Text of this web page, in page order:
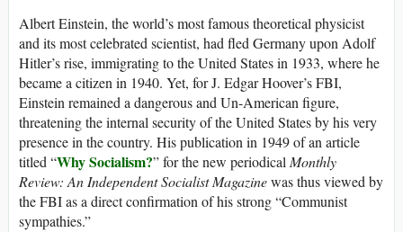
Albert Einstein, the world’s most famous theoretical physicist
and its most celebrated scientist, had fled Germany upon Adolf
Hitler’s rise, immigrating to the United States in 1933, where he
became a citizen in 1940. Yet, for J. Edgar Hoover’s FBI,
Einstein remained a dangerous and Un-American figure,
threatening the internal security of the United States by his very
presence in the country. His publication in 1949 of an article
titled “Why Socialism?” for the new periodical Monthly
Review: An Independent Socialist Magazinewas thus viewed by
the FBI as a direct confirmation of his strong “Communist
sympathies.”